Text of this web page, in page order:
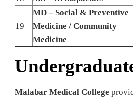
19
MD – Social & Preventive
Medicine / Community
Medicine
Malabar Medical College